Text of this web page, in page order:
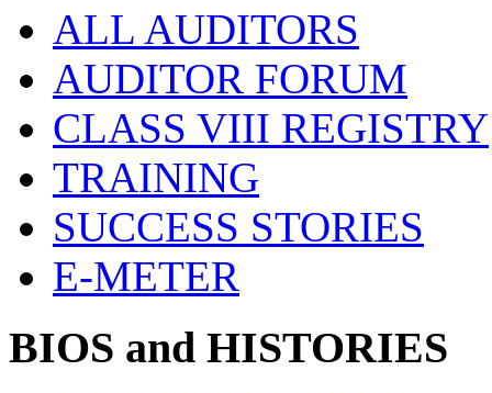
ALL AUDITORS
AUDITOR FORUM
CLASS VIII REGISTRY
TRAINING
SUCCESS STORIES
E-METER
BIOS and HISTORIES